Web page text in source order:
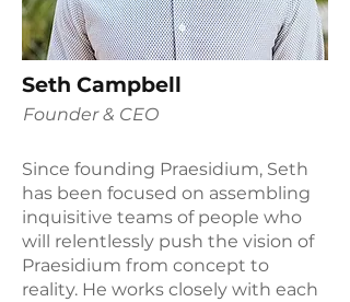
Seth Campbell
Founder & CEO
Since founding Praesidium, Seth
has been focused on assembling
inquisitive teams of people who
will relentlessly push the vision of
Praesidium from concept to
reality. He works closely with each